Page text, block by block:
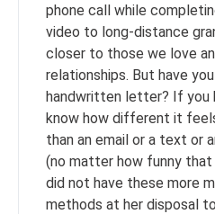
phone call while
video to long-distance
closer to those we love
relationships. But have
handwritten letter? If you
know how different it
than an email or a text or
(no matter how funny that
did not have these more
methods at her disposal